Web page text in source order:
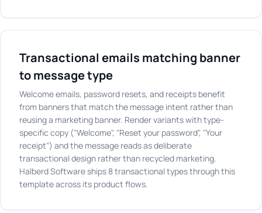
Transactional emails matching banner
to message type
Welcome emails, password resets, and receipts benefit
from banners that match the message intent rather than
reusing a marketing banner. Render variants with type-
specific copy ("Welcome", "Reset your password", "Your
receipt") and the message reads as deliberate
transactional design rather than recycled marketing.
Halberd Software ships 8 transactional types through this
template across its product flows.